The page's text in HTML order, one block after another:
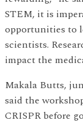
STEM, it is
opportunities to
scientists.
impact the
Makala Butts,
said the
CRISPR before